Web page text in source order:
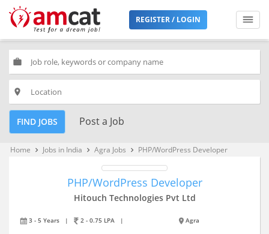
REGISTER / LOGIN
work
place
FIND JOBS Post a Job
Home keyboard_arrow_right Jobs in India keyboard_arrow_right Agra Jobs keyboard_arrow_right PHP/WordPress Developer
PHP/WordPress Developer
Hitouch Technologies Pvt Ltd
3 - 5 Years | 2 - 0.75 LPA | Agra